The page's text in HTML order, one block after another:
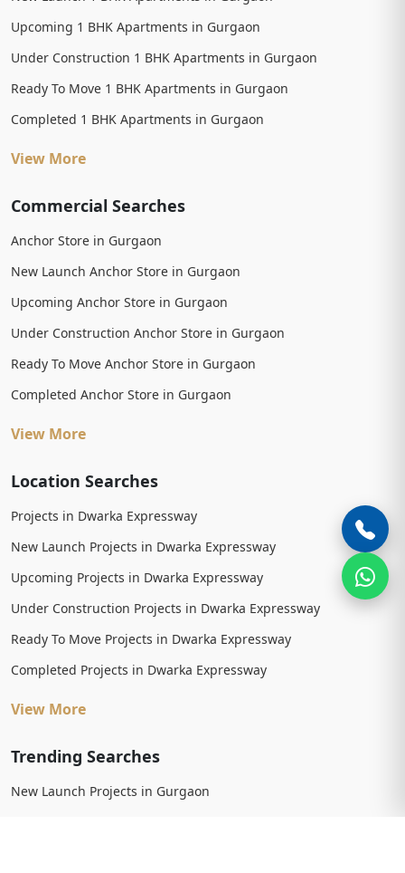
Upcoming 1 BHK Apartments in Gurgaon
Under Construction 1 BHK Apartments in Gurgaon
Ready To Move 1 BHK Apartments in Gurgaon
Completed 1 BHK Apartments in Gurgaon
View More
Commercial Searches
Anchor Store in Gurgaon
New Launch Anchor Store in Gurgaon
Upcoming Anchor Store in Gurgaon
Under Construction Anchor Store in Gurgaon
Ready To Move Anchor Store in Gurgaon
Completed Anchor Store in Gurgaon
View More
Location Searches
Projects in Dwarka Expressway
New Launch Projects in Dwarka Expressway
Upcoming Projects in Dwarka Expressway
Under Construction Projects in Dwarka Expressway
Ready To Move Projects in Dwarka Expressway
Completed Projects in Dwarka Expressway
View More
Trending Searches
New Launch Projects in Gurgaon